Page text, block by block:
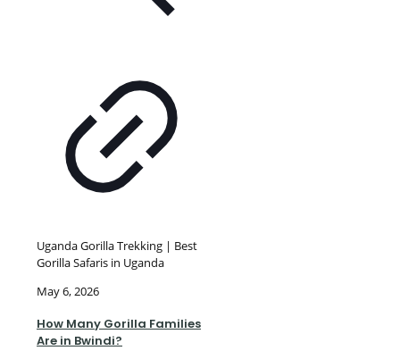
Uganda Gorilla Trekking | Best
Gorilla Safaris in Uganda
May 6, 2026
How Many Gorilla Families
Are in Bwindi?